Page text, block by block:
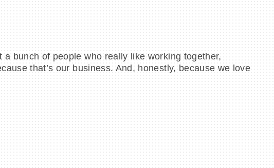
bunch of people who really like working together,
that’s our business. And, honestly, because we love